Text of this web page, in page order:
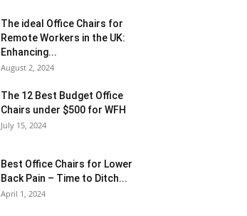
The ideal Office Chairs for
Remote Workers in the UK:
Enhancing...
August 2, 2024
The 12 Best Budget Office
Chairs under $500 for WFH
July 15, 2024
Best Office Chairs for Lower
Back Pain – Time to Ditch...
April 1, 2024